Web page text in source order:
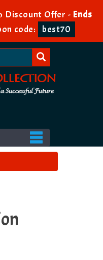
Discount Offer - Ends
code: best70